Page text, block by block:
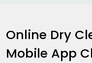
Online Dry
Mobile App